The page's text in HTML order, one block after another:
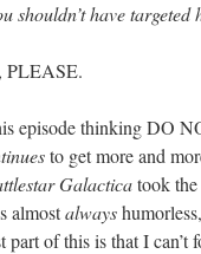
shouldn’t have
PLEASE.
episode thinking DO
to get more and
Galacticatook
almostalways
of this is that I can’t